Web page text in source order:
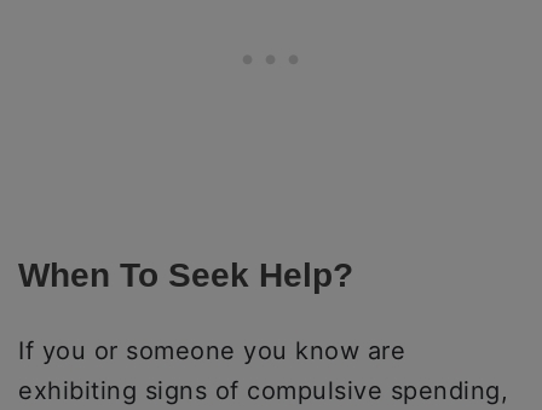
When To Seek Help?
If you or someone you know are
exhibiting signs of compulsive spending,